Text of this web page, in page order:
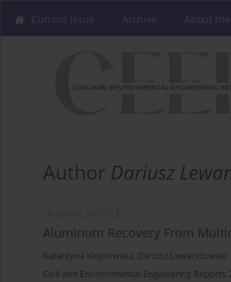
Current issue Archive About the
Author Dariusz
Aluminum Recovery From
Katarzyna Klejnowska, Dariusz Lewandowski
Civil and Environmental Engineering Reports